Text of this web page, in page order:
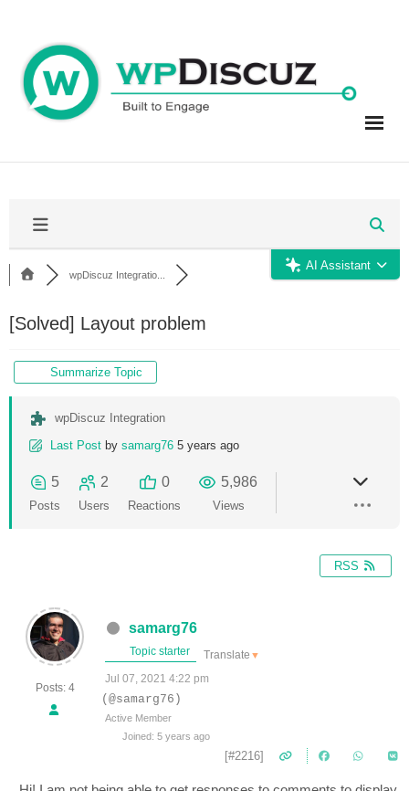
content
AI Assistant
wpDiscuz Integratio...
[Solved] Layout problem
Summarize Topic
wpDiscuz Integration
Last Post by samarg76 5 years ago
5
Posts
2
Users
0
Reactions
5,986
Views
RSS
Posts: 4
samarg76
Topic starter Translate ▼
Jul 07, 2021 4:22 pm
(@samarg76)
Active Member
Joined: 5 years ago
[#2216]